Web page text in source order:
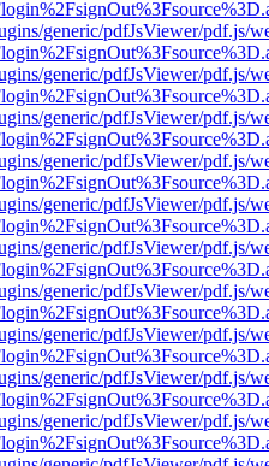
generic/pdfJsViewer/pdf.js/
generic/pdfJsViewer/pdf.js/
generic/pdfJsViewer/pdf.js/
generic/pdfJsViewer/pdf.js/
generic/pdfJsViewer/pdf.js/
generic/pdfJsViewer/pdf.js/
generic/pdfJsViewer/pdf.js/
generic/pdfJsViewer/pdf.js/
generic/pdfJsViewer/pdf.js/
generic/pdfJsViewer/pdf.js/